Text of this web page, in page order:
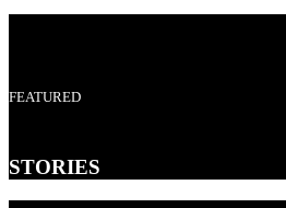
FEATURED
STORIES